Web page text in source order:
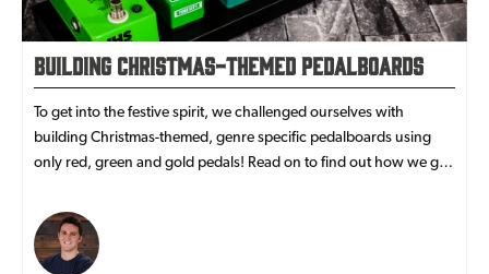
Building Christmas-Themed Pedalboards
To get into the festive spirit, we challenged ourselves with
building Christmas-themed, genre specific pedalboards using
only red, green and gold pedals! Read on to find out how we got